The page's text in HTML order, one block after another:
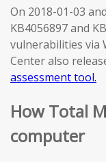
On 2018-01-03
KB4056897 and
vulnerabilities via
Center also
assessment tool.
How Total
computer